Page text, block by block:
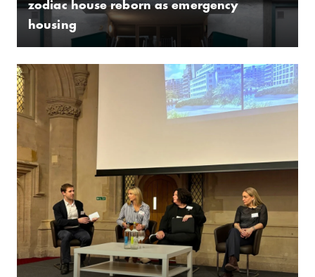
zodiac house reborn as emergency
housing